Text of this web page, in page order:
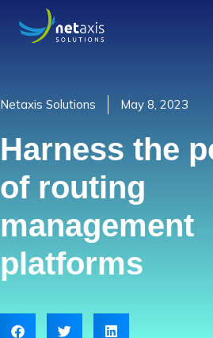
Netaxis Solutions May 8, 2023
Harness the
of routing
management
platforms